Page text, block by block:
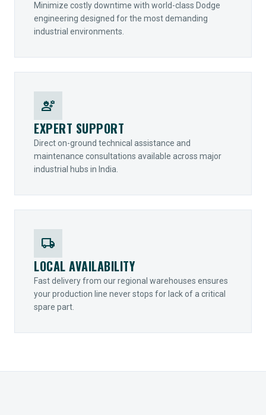
Minimize costly downtime with world-class Dodge
engineering designed for the most demanding
industrial environments.
engineering
EXPERT SUPPORT
Direct on-ground technical assistance and
maintenance consultations available across major
industrial hubs in India.
local_shipping
LOCAL AVAILABILITY
Fast delivery from our regional warehouses ensures
your production line never stops for lack of a critical
spare part.